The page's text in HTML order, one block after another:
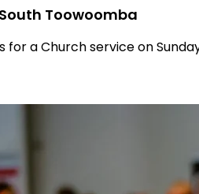
South Toowoomba
for a Church service on